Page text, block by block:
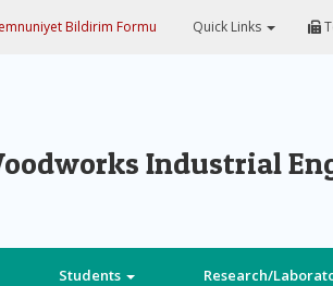
Bildirim Formu Quick Links
Industrial
Students Research/